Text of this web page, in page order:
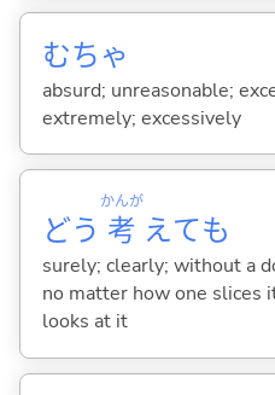
むちゃ
absurd; unreasonable;
extremely; excessively
どう 考
かんが
えても
surely; clearly; without a
no matter how one slices
looks at it